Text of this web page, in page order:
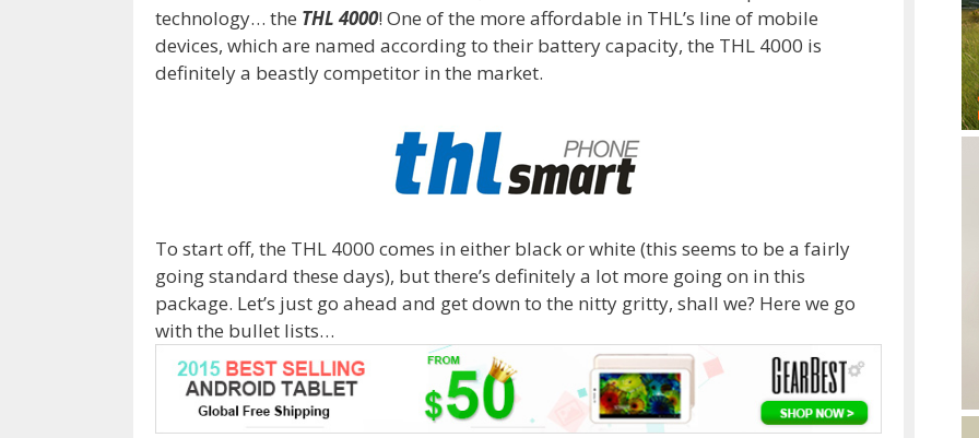
technology… the THL 4000! One of the more affordable in THL’s line of mobile
devices, which are named according to their battery capacity, the THL 4000 is
definitely a beastly competitor in the market.
To start off, the THL 4000 comes in either black or white (this seems to be a fairly
going standard these days), but there’s definitely a lot more going on in this
package. Let’s just go ahead and get down to the nitty gritty, shall we? Here we go
with the bullet lists…